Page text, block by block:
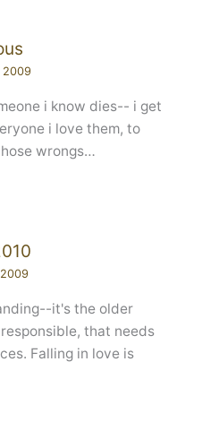
2009
i know dies-- i get
i love them, to
wrongs…
it's the older
that needs
Falling in love is